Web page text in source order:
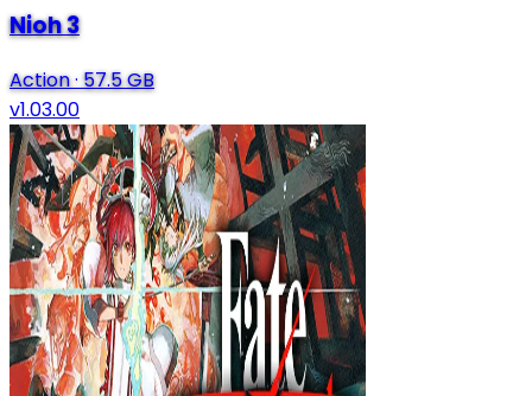
Nioh 3
Action·57.5 GB
v1.03.00